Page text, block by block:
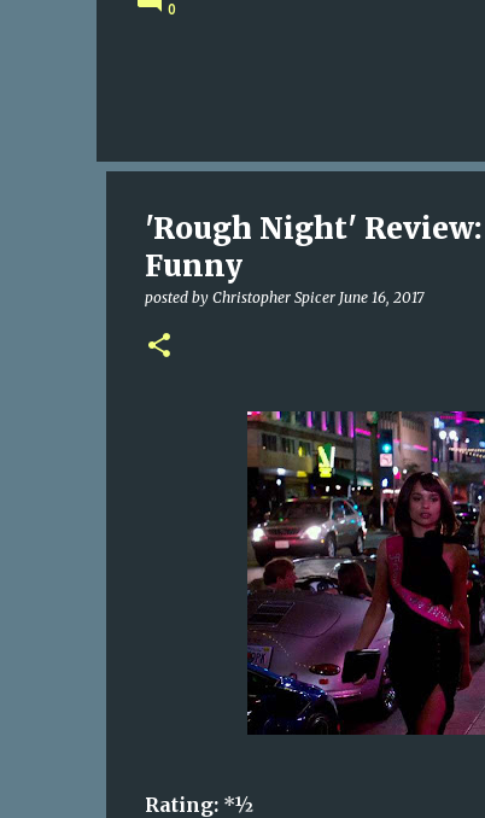
0
'Rough Night'
Funny
posted by Christopher Spicer June 16, 2017
Rating: *½